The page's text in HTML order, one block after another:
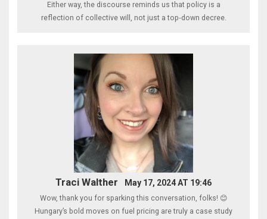
Either way, the discourse reminds us that policy is a
reflection of collective will, not just a top‑down decree.
Traci Walther May 17, 2024 AT 19:46
Wow, thank you for sparking this conversation, folks! 😊
Hungary’s bold moves on fuel pricing are truly a case study